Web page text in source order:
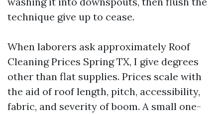
technique give up to cease.
When laborers ask approximately Roof
Cleaning Prices Spring TX, I give degrees
other than flat supplies. Prices scale with
the aid of roof length, pitch, accessibility,
fabric, and severity of boom. A small one-